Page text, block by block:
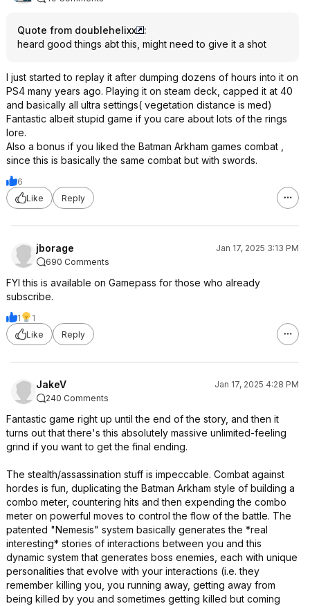
Quote from doublehelixx
:
heard good things abt this, might need to give it a shot
I just started to replay it after dumping dozens of hours into it on
PS4 many years ago. Playing it on steam deck, capped it at 40
and basically all ultra settings( vegetation distance is med)
Fantastic albeit stupid game if you care about lots of the rings
lore.
Also a bonus if you liked the Batman Arkham games combat ,
since this is basically the same combat but with swords.
6
Like
Reply
jborage
Jan 17, 2025 3:13 PM
690 Comments
FYI this is available on Gamepass for those who already
subscribe.
1
1
Like
Reply
JakeV
Jan 17, 2025 4:28 PM
240 Comments
Fantastic game right up until the end of the story, and then it
turns out that there's this absolutely massive unlimited-feeling
grind if you want to get the final ending.
The stealth/assassination stuff is impeccable. Combat against
hordes is fun, duplicating the Batman Arkham style of building a
combo meter, countering hits and then expending the combo
meter on powerful moves to control the flow of the battle. The
patented "Nemesis" system basically generates the *real
interesting* stories of interactions between you and this
dynamic system that generates boss enemies, each with unique
personalities that evolve with your interactions (i.e. they
remember killing you, you running away, getting away from
being killed by you and sometimes getting killed but coming